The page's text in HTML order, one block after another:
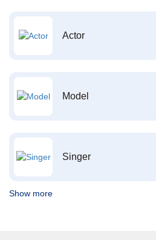
Actor
Model
Singer
Show more